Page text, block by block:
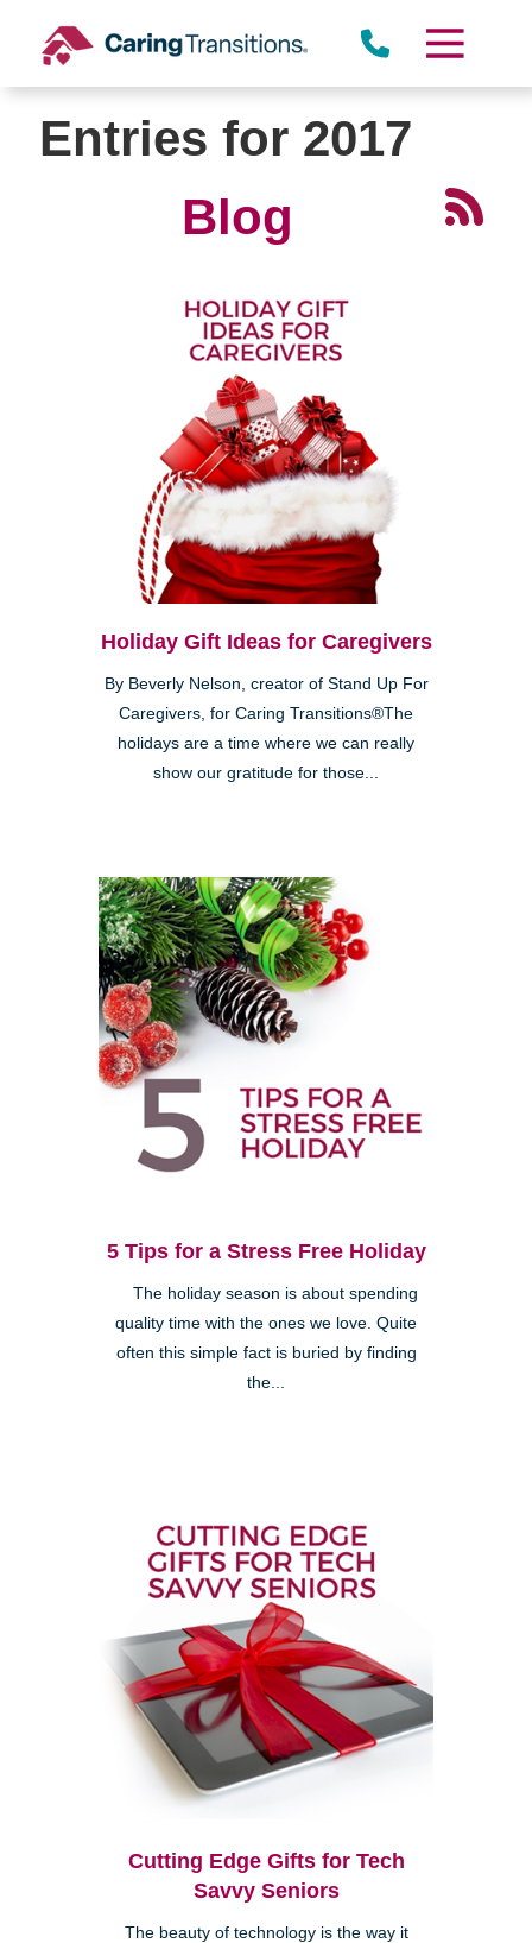
content
Entries for 2017
Blog
Holiday Gift Ideas for Caregivers
By Beverly Nelson, creator of Stand Up For
Caregivers, for Caring Transitions®The
holidays are a time where we can really
show our gratitude for those...
5 Tips for a Stress Free Holiday
The holiday season is about spending
quality time with the ones we love. Quite
often this simple fact is buried by finding
the...
Cutting Edge Gifts for Tech
Savvy Seniors
The beauty of technology is the way it